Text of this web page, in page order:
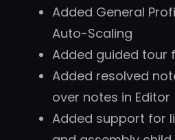
Added General
Auto-Scaling
Added guided tour
Added resolved
over notes in Editor
Added support for